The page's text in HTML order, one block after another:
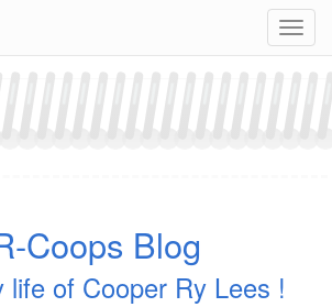
Coops Blog
life of Cooper Ry Lees !